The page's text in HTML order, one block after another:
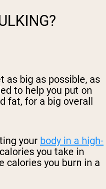
as big as possible, as
to help you put on
fat, for a big overall
your body in a high-
you take in
calories you burn in a